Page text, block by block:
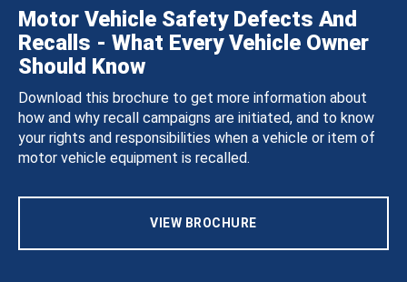
Motor Vehicle Safety Defects And
Recalls - What Every Vehicle Owner
Should Know
Download this brochure to get more information about
how and why recall campaigns are initiated, and to know
your rights and responsibilities when a vehicle or item of
motor vehicle equipment is recalled.
VIEW BROCHURE